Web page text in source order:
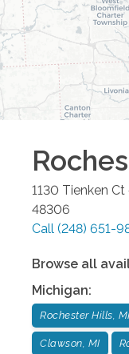
1130 Tienken
48306
Call (248) 651-
Browse all
Michigan:
Rochester Hills, MI
Clawson, MI